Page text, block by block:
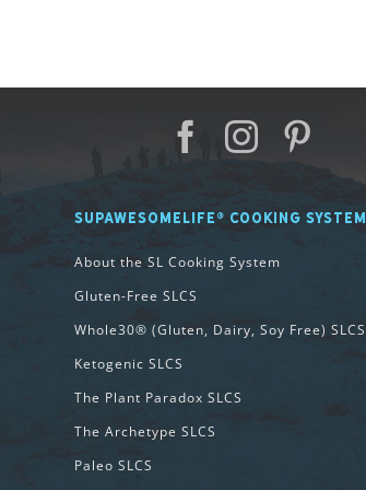
SUPAWESOMELIFE® COOKING SYSTEM
About the SL Cooking System
Gluten-Free SLCS
Whole30® (Gluten, Dairy, Soy Free) SLCS
Ketogenic SLCS
The Plant Paradox SLCS
The Archetype SLCS
Paleo SLCS